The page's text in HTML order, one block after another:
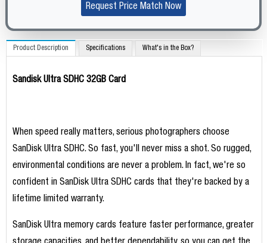
Request Price Match Now
Product Description Specifications What's in the Box?
Sandisk Ultra SDHC 32GB Card
When speed really matters, serious photographers choose
SanDisk Ultra SDHC. So fast, you'll never miss a shot. So rugged,
environmental conditions are never a problem. In fact, we're so
confident in SanDisk Ultra SDHC cards that they're backed by a
lifetime limited warranty.
SanDisk Ultra memory cards feature faster performance, greater